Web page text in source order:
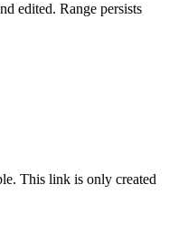
edited. Range persists
This link is only created